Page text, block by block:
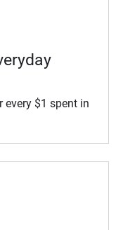
every $1 spent in